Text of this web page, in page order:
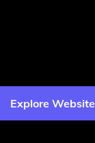
Explore Website